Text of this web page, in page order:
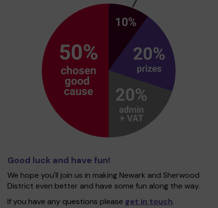
Good luck and have fun!
We hope you'll join us in making Newark and Sherwood
District even better and have some fun along the way.
If you have any questions please get in touch.